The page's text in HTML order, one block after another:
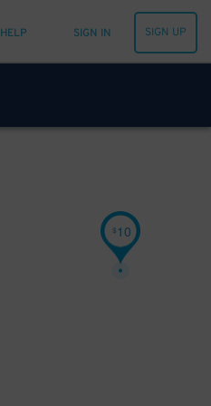
HELP SIGN IN SIGN UP
$10